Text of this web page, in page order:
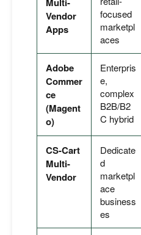
Vendor
Apps
focused
marketpl
aces
Adobe
Commer
ce
(Magent
o)
Enterpris
e,
complex
B2B/B2
C hybrid
CS-Cart
Multi-
Vendor
Dedicate
d
marketpl
ace
business
es